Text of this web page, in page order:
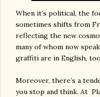
When it’s political, the
sometimes shifts from
reflecting the new
many of whom now
graffiti are in English,
Moreover, there’s a
you stop and think. At